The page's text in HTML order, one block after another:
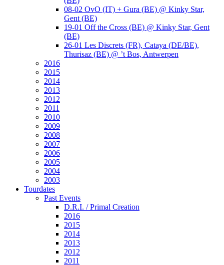
08-02 OvO (IT) + Gura (BE) @ Kinky Star,
Gent (BE)
19-01 Off the Cross (BE) @ Kinky Star, Gent
(BE)
26-01 Les Discrets (FR), Cataya (DE/BE),
Thurisaz (BE) @ ’t Bos, Antwerpen
2016
2015
2014
2013
2012
2011
2010
2009
2008
2007
2006
2005
2004
2003
Tourdates
Past Events
D.R.I. / Primal Creation
2016
2015
2014
2013
2012
2011